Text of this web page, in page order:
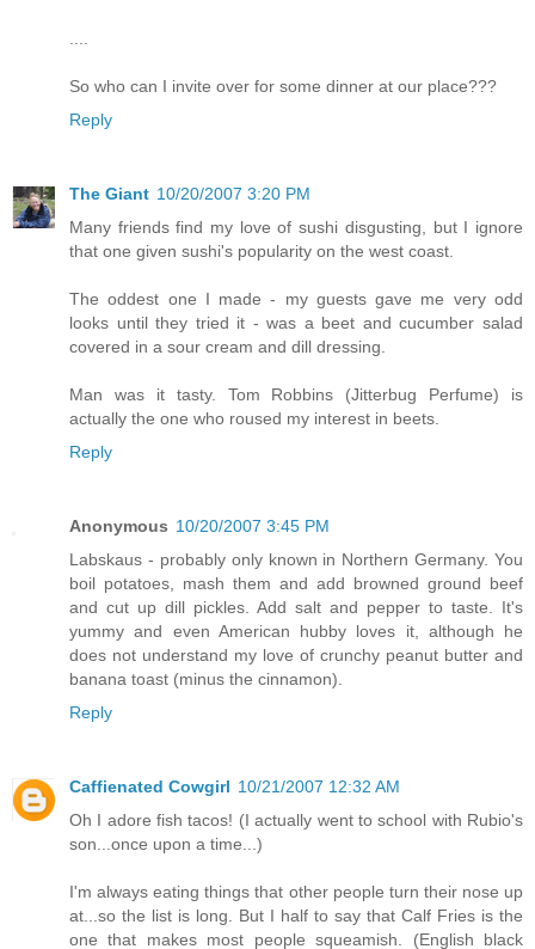
So who can I invite over for some dinner at our place???
Reply
The Giant 10/20/2007 3:20 PM
Many friends find my love of sushi disgusting, but I ignore
that one given sushi's popularity on the west coast.
The oddest one I made - my guests gave me very odd
looks until they tried it - was a beet and cucumber salad
covered in a sour cream and dill dressing.
Man was it tasty. Tom Robbins (Jitterbug Perfume) is
actually the one who roused my interest in beets.
Reply
Anonymous 10/20/2007 3:45 PM
Labskaus - probably only known in Northern Germany. You
boil potatoes, mash them and add browned ground beef
and cut up dill pickles. Add salt and pepper to taste. It's
yummy and even American hubby loves it, although he
does not understand my love of crunchy peanut butter and
banana toast (minus the cinnamon).
Reply
Caffienated Cowgirl 10/21/2007 12:32 AM
Oh I adore fish tacos! (I actually went to school with Rubio's
son...once upon a time...)
I'm always eating things that other people turn their nose up
at...so the list is long. But I half to say that Calf Fries is the
one that makes most people squeamish. (English black